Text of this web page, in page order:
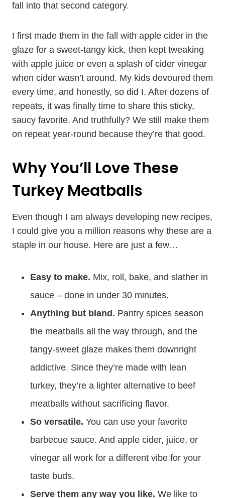
fall into that second category.
I first made them in the fall with apple cider in the
glaze for a sweet-tangy kick, then kept tweaking
with apple juice or even a splash of cider vinegar
when cider wasn’t around. My kids devoured them
every time, and honestly, so did I. After dozens of
repeats, it was finally time to share this sticky,
saucy favorite. And truthfully? We still make them
on repeat year-round because they’re that good.
Why You’ll Love These
Turkey Meatballs
Even though I am always developing new recipes,
I could give you a million reasons why these are a
staple in our house. Here are just a few…
Easy to make. Mix, roll, bake, and slather in
sauce – done in under 30 minutes.
Anything but bland. Pantry spices season
the meatballs all the way through, and the
tangy-sweet glaze makes them downright
addictive. Since they’re made with lean
turkey, they’re a lighter alternative to beef
meatballs without sacrificing flavor.
So versatile. You can use your favorite
barbecue sauce. And apple cider, juice, or
vinegar all work for a different vibe for your
taste buds.
Serve them any way you like. We like to